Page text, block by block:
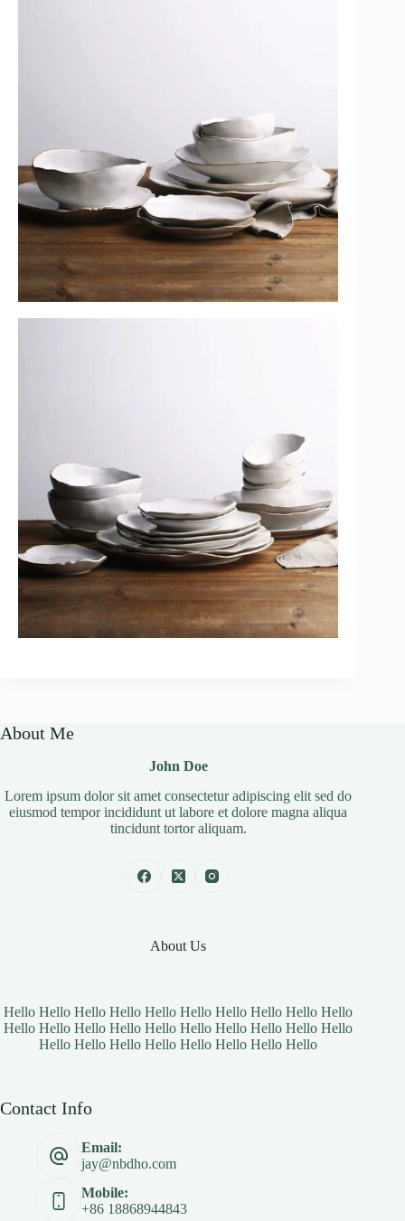
About Me
John Doe
Lorem ipsum dolor sit amet consectetur adipiscing elit sed do
eiusmod tempor incididunt ut labore et dolore magna aliqua
tincidunt tortor aliquam.
About Us
Hello Hello Hello Hello Hello Hello Hello Hello Hello Hello
Hello Hello Hello Hello Hello Hello Hello Hello Hello Hello
Hello Hello Hello Hello Hello Hello Hello Hello
Contact Info
Email:
jay@nbdho.com
Mobile:
+86 18868944843